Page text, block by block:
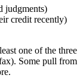
judgments)
credit recently)
one of the three
Some pull from